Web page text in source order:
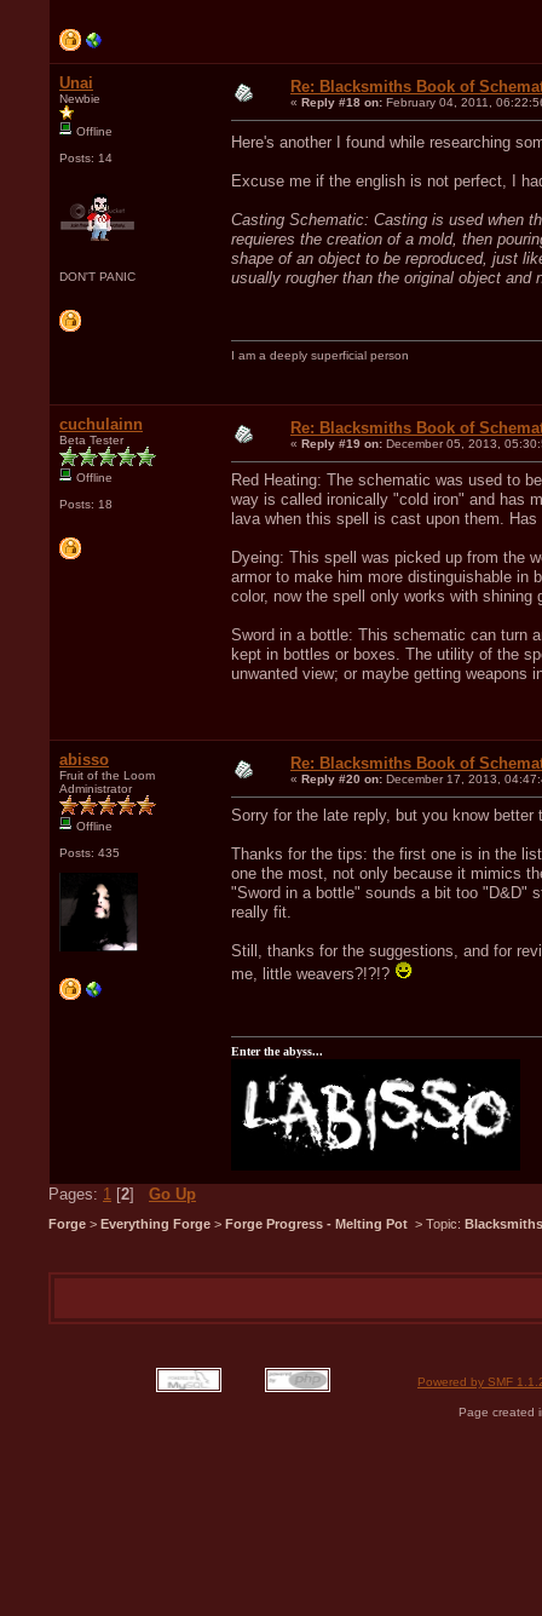
Unai
Newbie
Offline
Posts: 14
DON'T PANIC
Re: Blacksmiths Book of
« Reply #18 on: February 04, 2011,
Here's another I found while researching
Excuse me if the english is not perfect, I
Casting Schematic: Casting is used when
requieres the creation of a mold, then
shape of an object to be reproduced, just
usually rougher than the original object
I am a deeply superficial person
cuchulainn
Beta Tester
Offline
Posts: 18
Re: Blacksmiths Book of
« Reply #19 on: December 05, 2013,
Red Heating: The schematic was used to
way is called ironically "cold iron" and has
lava when this spell is cast upon them. Has
Dyeing: This spell was picked up from the
armor to make him more distinguishable in
color, now the spell only works with shining
Sword in a bottle: This schematic can turn
kept in bottles or boxes. The utility of the
unwanted view; or maybe getting weapons
abisso
Fruit of the Loom
Administrator
Offline
Posts: 435
Re: Blacksmiths Book of
« Reply #20 on: December 17, 2013,
Sorry for the late reply, but you know
Thanks for the tips: the first one is in the
one the most, not only because it mimics
"Sword in a bottle" sounds a bit too "D&D"
really fit.
Still, thanks for the suggestions, and for
me, little weavers?!?!?
Enter the abyss...
Pages: 1 [2] Go Up
Forge > Everything Forge > Forge Progress - Melting Pot > Topic:
Powered by SMF
Page created